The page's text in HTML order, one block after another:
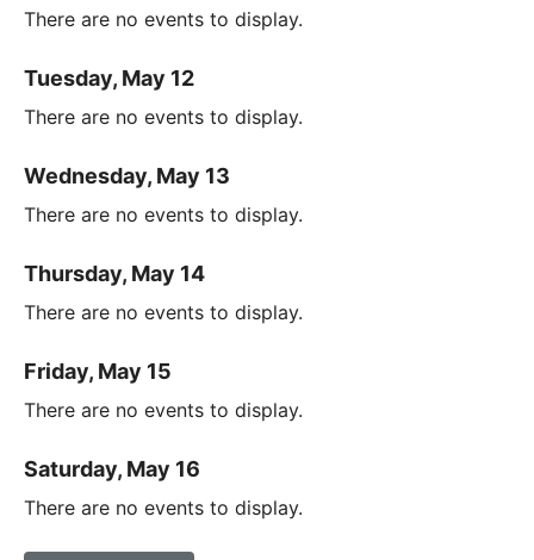
There are no events to display.
Tuesday, May 12
There are no events to display.
Wednesday, May 13
There are no events to display.
Thursday, May 14
There are no events to display.
Friday, May 15
There are no events to display.
Saturday, May 16
There are no events to display.